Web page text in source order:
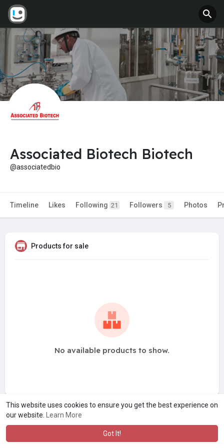
This website uses cookies to ensure you get the best experience on
our website.
Learn More
Got It!
Associated Biotech Biotech
@associatedbio
Timeline Likes Following 21 Followers 5 Photos
Products for sale
No available products to show.